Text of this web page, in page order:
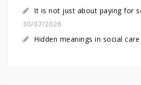
It is not just about paying for
30/07/2026
Hidden meanings in social care